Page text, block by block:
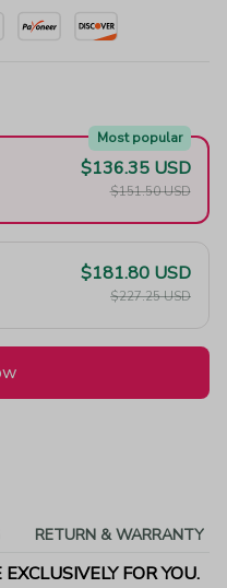
Most popular
$136.35 USD
$151.50 USD
$181.80 USD
$227.25 USD
RETURN & WARRANTY
FOR YOU.